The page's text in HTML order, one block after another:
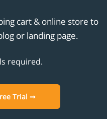
cart & online store to
or landing page.
required.
Trial ➞